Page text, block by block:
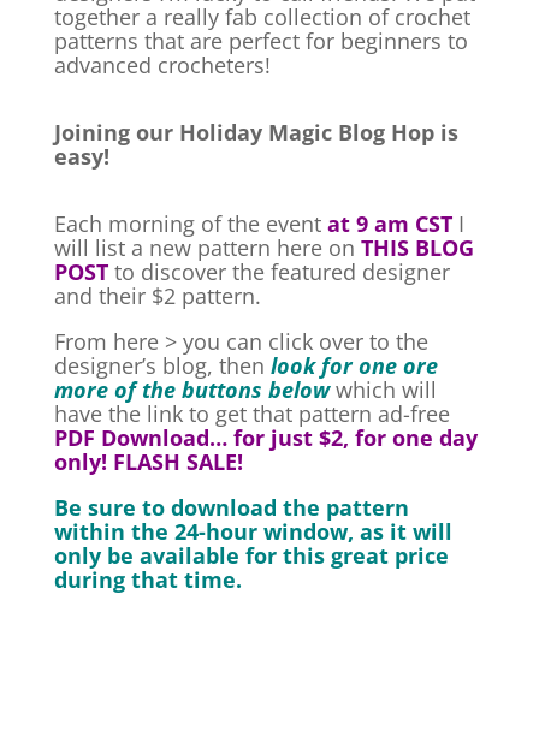
together a really fab collection of crochet
patterns that are perfect for beginners to
advanced crocheters!
Joining our Holiday Magic Blog Hop is
easy!
Each morning of the event at 9 am CSTI
will list a new pattern here on THIS BLOG
POST to discover the featured designer
and their $2 pattern.
From here > you can click over to the
designer’s blog, then look for one ore
more of the buttons belowwhich will
have the link to get that pattern ad-free
PDF Download… for just $2, for one day
only! FLASH SALE!
Be sure to download the pattern
within the 24-hour window, as it will
only be available for this great price
during that time.